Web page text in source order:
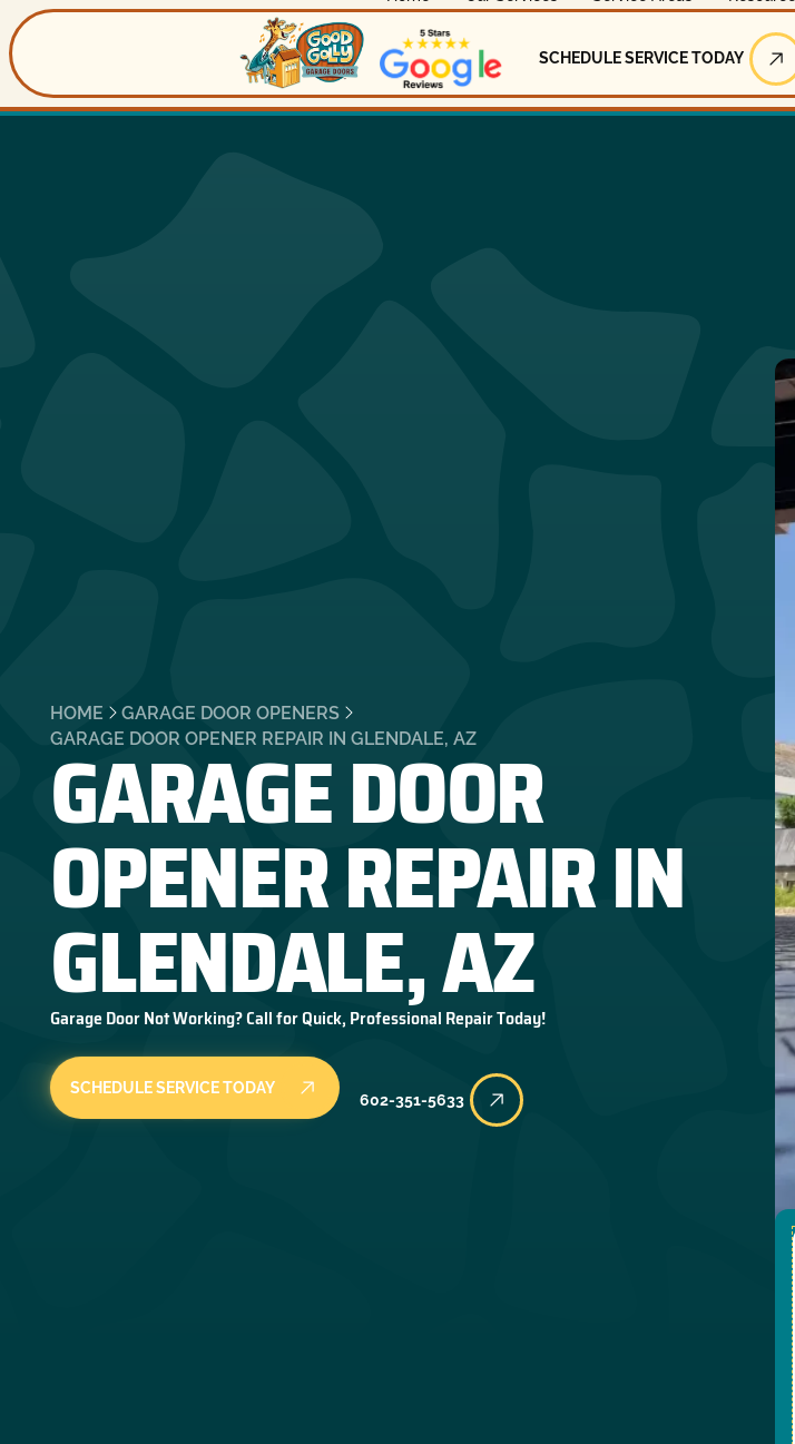
Schedule
SCHEDULE SERVICE TODAY
HOME
GARAGE DOOR OPENERS
GARAGE DOOR OPENER REPAIR IN GLENDALE, AZ
GARAGE DOOR
OPENER REPAIR IN
GLENDALE, AZ
Garage Door Not Working? Call for Quick, Professional Repair Today!
SCHEDULE SERVICE TODAY
602-351-5633